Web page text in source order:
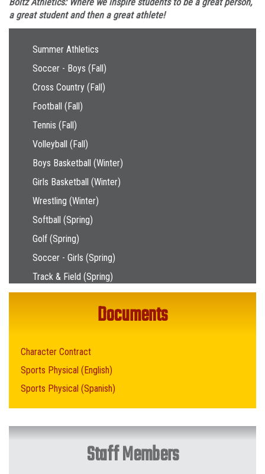
a great student and then a great athlete!
Main navigation
Summer Athletics
Soccer - Boys (Fall)
Cross Country (Fall)
Football (Fall)
Tennis (Fall)
Volleyball (Fall)
Boys Basketball (Winter)
Girls Basketball (Winter)
Wrestling (Winter)
Softball (Spring)
Golf (Spring)
Soccer - Girls (Spring)
Track & Field (Spring)
Documents
Character Contract
Sports Physical (English)
Sports Physical (Spanish)
Staff Members